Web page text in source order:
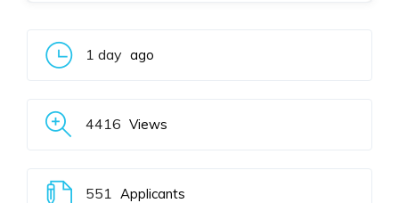
1 day ago
4416 Views
551 Applicants